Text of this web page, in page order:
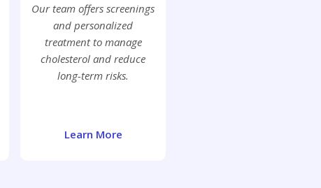
Our team offers screenings
and personalized
treatment to manage
cholesterol and reduce
long-term risks.
Learn More